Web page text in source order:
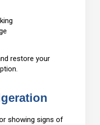
restore your
showing signs of